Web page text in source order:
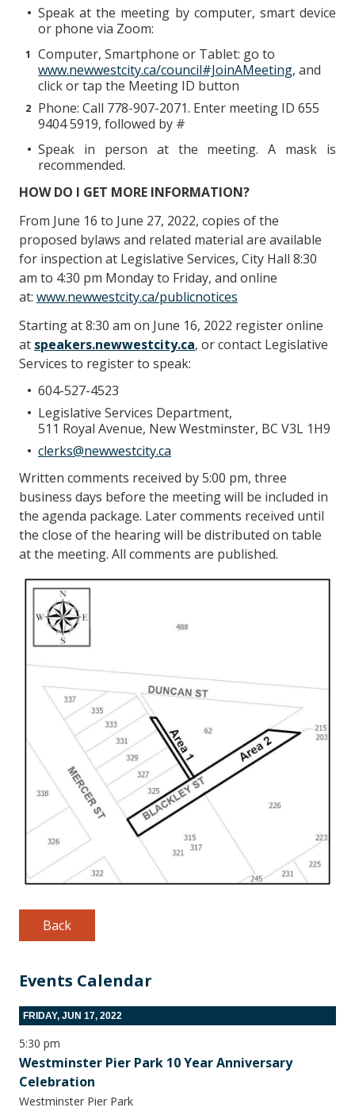
Events Calendar
FRIDAY, JUN 17, 2022
5:30 pm
Westminster Pier Park 10 Year Anniversary
Celebration
Westminster Pier Park
Speak at the meeting by computer, smart device
or phone via Zoom:
Computer, Smartphone or Tablet: go to
www.newwestcity.ca/council#JoinAMeeting, and
click or tap the Meeting ID button
Phone: Call 778-907-2071. Enter meeting ID 655
9404 5919, followed by #
Speak in person at the meeting. A mask is
recommended.
HOW DO I GET MORE INFORMATION?
From June 16 to June 27, 2022, copies of the
proposed bylaws and related material are available
for inspection at Legislative Services, City Hall 8:30
am to 4:30 pm Monday to Friday, and online
at: www.newwestcity.ca/publicnotices
Starting at 8:30 am on June 16, 2022 register online
at speakers.newwestcity.ca, or contact Legislative
Services to register to speak:
604-527-4523
Legislative Services Department,
511 Royal Avenue, New Westminster, BC V3L 1H9
clerks@newwestcity.ca
Written comments received by 5:00 pm, three
business days before the meeting will be included in
the agenda package. Later comments received until
the close of the hearing will be distributed on table
at the meeting. All comments are published.
Back